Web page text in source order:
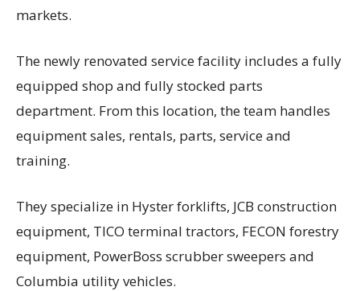
markets.
The newly renovated service facility includes a fully
equipped shop and fully stocked parts
department. From this location, the team handles
equipment sales, rentals, parts, service and
training.
They specialize in Hyster forklifts, JCB construction
equipment, TICO terminal tractors, FECON forestry
equipment, PowerBoss scrubber sweepers and
Columbia utility vehicles.